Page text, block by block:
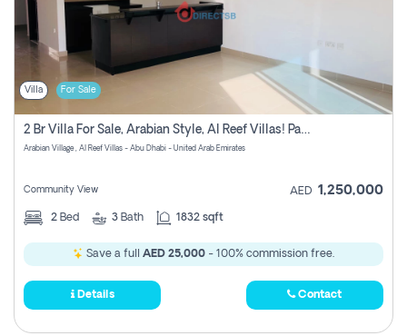
Villa For Sale
2 Br Villa For Sale, Arabian Style, Al Reef Villas! Pay No Commission!
Arabian Village , Al Reef Villas - Abu Dhabi - United Arab Emirates
Community View AED 1,250,000
2 Bed 3 Bath 1832 sqft
Save a full AED 25,000 - 100% commission free.
Details Contact